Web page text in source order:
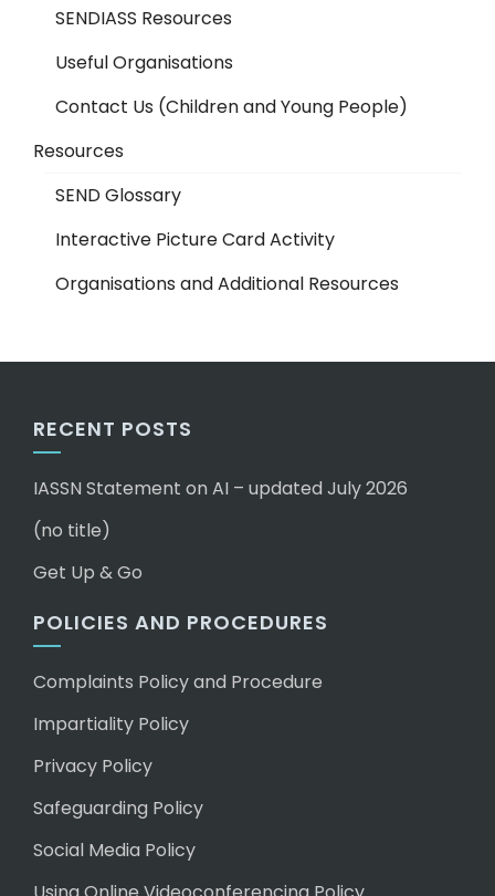
SENDIASS Resources
Useful Organisations
Contact Us (Children and Young People)
Resources
SEND Glossary
Interactive Picture Card Activity
Organisations and Additional Resources
RECENT POSTS
IASSN Statement on AI – updated July 2026
(no title)
Get Up & Go
POLICIES AND PROCEDURES
Complaints Policy and Procedure
Impartiality Policy
Privacy Policy
Safeguarding Policy
Social Media Policy